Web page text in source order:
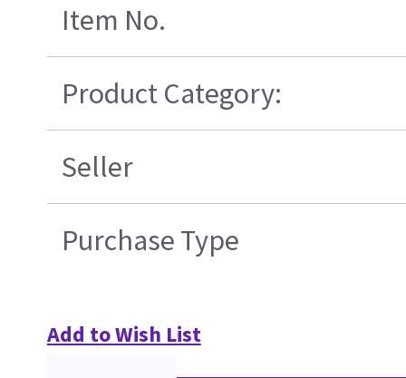
Item No.
Product Category:
Seller
Purchase Type
Add to Wish List